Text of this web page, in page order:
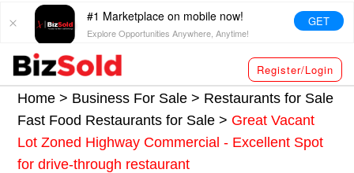
#1 Marketplace on mobile now!
Explore Opportunities Anywhere, Anytime!
GET
Register/Login
Home > Business For Sale > Restaurants for Sale
Fast Food Restaurants for Sale> Great Vacant
Lot Zoned Highway Commercial - Excellent Spot
for drive-through restaurant